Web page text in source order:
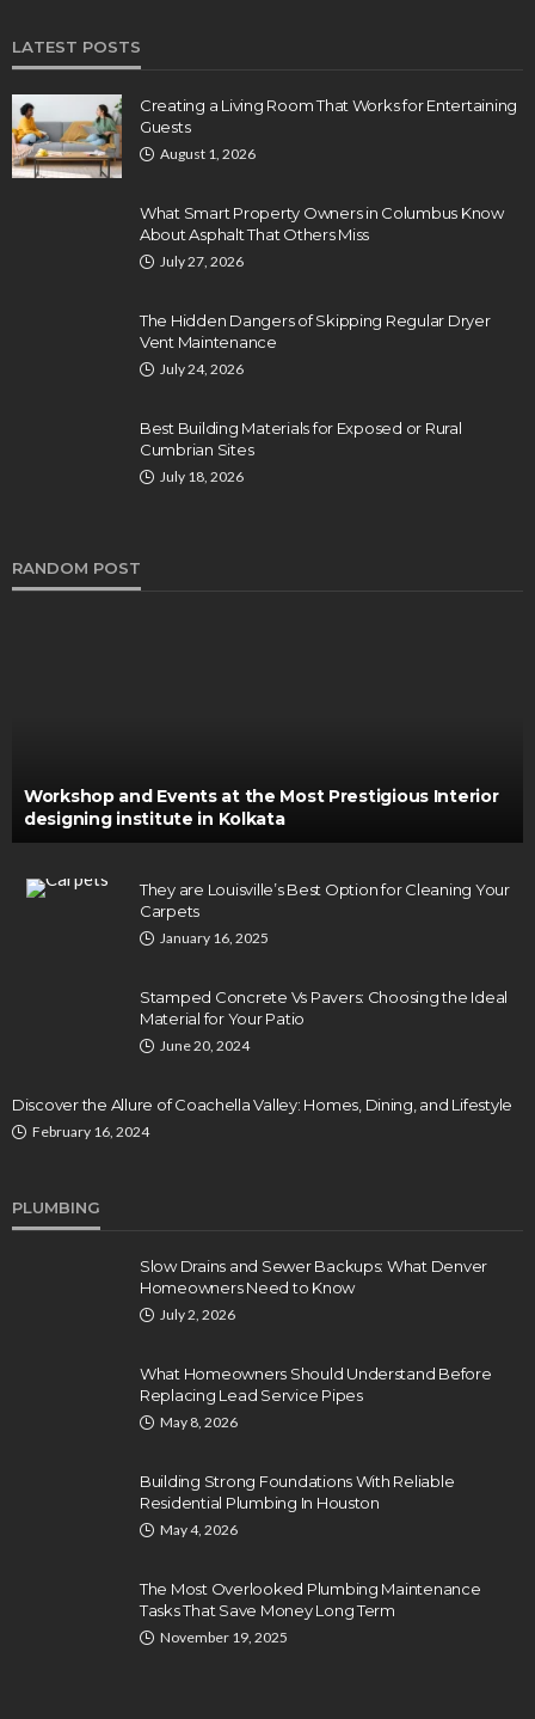
LATEST POSTS
Creating a Living Room That Works for Entertaining
Guests
August 1, 2026
What Smart Property Owners in Columbus Know
About Asphalt That Others Miss
July 27, 2026
The Hidden Dangers of Skipping Regular Dryer
Vent Maintenance
July 24, 2026
Best Building Materials for Exposed or Rural
Cumbrian Sites
July 18, 2026
RANDOM POST
Workshop and Events at the Most Prestigious Interior
designing institute in Kolkata
They are Louisville’s Best Option for Cleaning Your
Carpets
January 16, 2025
Stamped Concrete Vs Pavers: Choosing the Ideal
Material for Your Patio
June 20, 2024
Discover the Allure of Coachella Valley: Homes, Dining, and Lifestyle
February 16, 2024
PLUMBING
Slow Drains and Sewer Backups: What Denver
Homeowners Need to Know
July 2, 2026
What Homeowners Should Understand Before
Replacing Lead Service Pipes
May 8, 2026
Building Strong Foundations With Reliable
Residential Plumbing In Houston
May 4, 2026
The Most Overlooked Plumbing Maintenance
Tasks That Save Money Long Term
November 19, 2025